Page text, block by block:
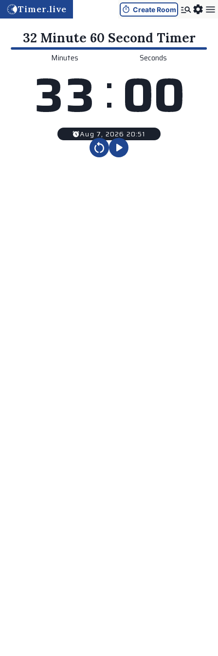
Timer.live Create Room
32 Minute 60 Second Timer
Minutes
33 : Seconds
00
Aug 7, 2026 20:51